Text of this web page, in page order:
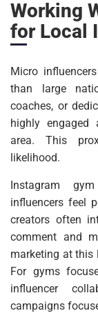
Working
for Local
Micro
than large
coaches, or
highly engaged
area. This
likelihood.
Instagram
influencers feel
creators often
comment and
marketing at this
For gyms
influencer
campaigns